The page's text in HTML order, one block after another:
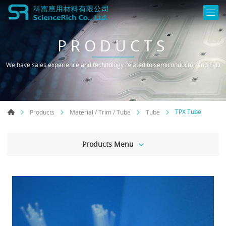
PRODUCTS
We have sales experience and technology related to semiconductor and FPD
Products Material / Trim / Tube Tube TPX Tube
Products Menu